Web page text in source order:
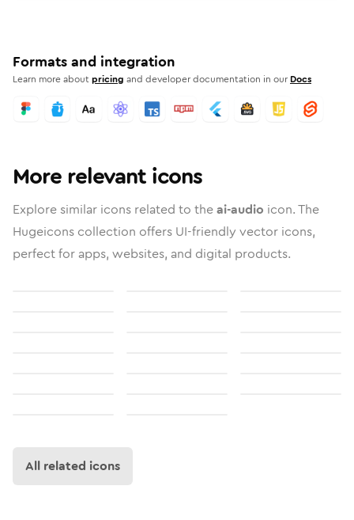
Formats and integration
Learn more aboutpricing and developer documentation in our Docs
More relevant icons
Explore similar icons related to theai-audio icon. The
Hugeicons collection offers UI-friendly vector icons,
perfect for apps, websites, and digital products.
All related icons